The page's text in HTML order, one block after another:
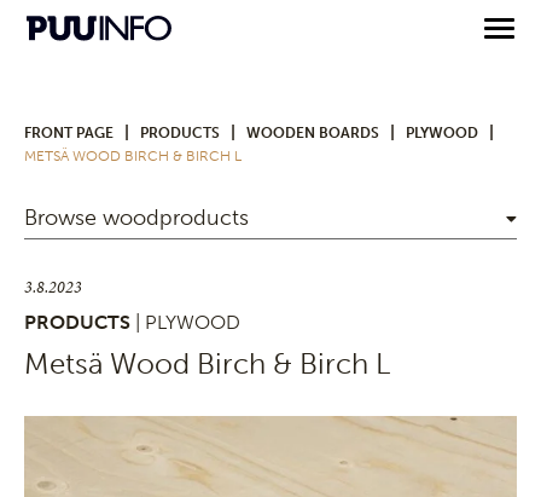
FRONT PAGE PRODUCTS WOODEN BOARDS PLYWOOD
METSÄ WOOD BIRCH & BIRCH L
Browse woodproducts
3.8.2023
PRODUCTS
| PLYWOOD
Metsä Wood Birch & Birch L